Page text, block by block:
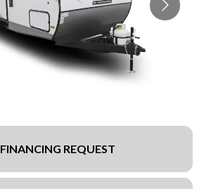
FINANCING REQUEST